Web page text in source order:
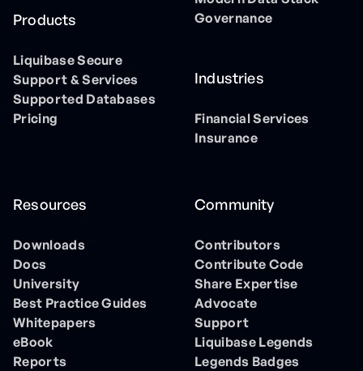
Products
Liquibase Secure
Support & Services
Supported Databases
Pricing
Governance
Industries
Financial Services
Insurance
Resources
Downloads
Docs
University
Best Practice Guides
Whitepapers
eBook
Reports
Community
Contributors
Contribute Code
Share Expertise
Advocate
Support
Liquibase Legends
Legends Badges